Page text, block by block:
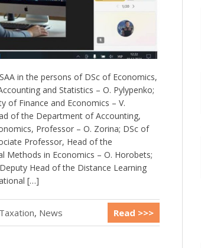
in the persons of DSc of Economics,
and Statistics – O. Pylypenko;
of Finance and Economics – V.
of the Department of Accounting,
Professor – O. Zorina; DSc of
Professor, Head of the
Methods in Economics – O. Horobets;
Head of the Distance Learning
[…]
, News Read >>>